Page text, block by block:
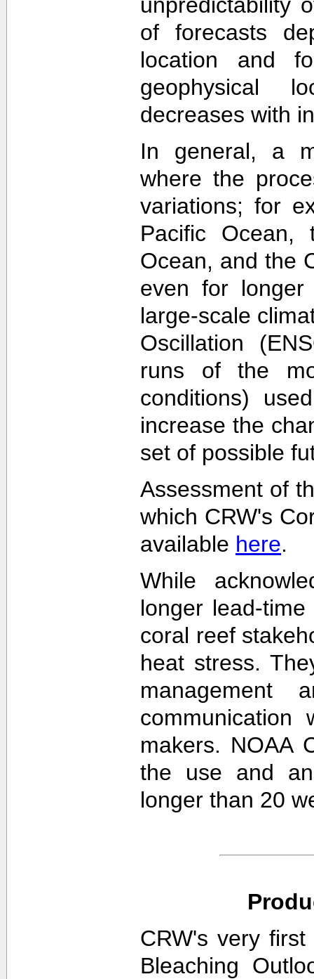
of forecasts
location and
geophysical
decreases with
In general, a
where the
variations; for
Pacific Ocean,
Ocean, and the
even for longer
large-scale
Oscillation
runs of the
conditions)
increase the
set of possible
Assessment of
which CRW's
available here.
While
longer lead-
coral reef
heat stress.
management
makers. NOAA
the use and
longer than 20
CRW's very
Bleaching